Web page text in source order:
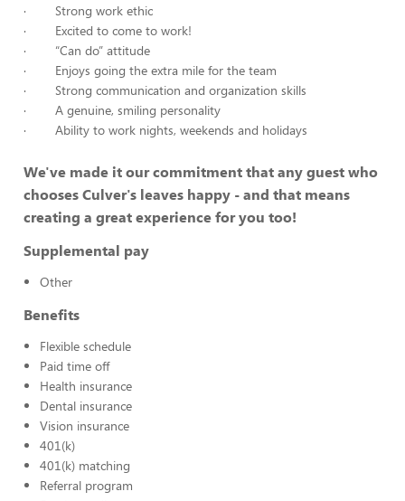
· Strong work ethic
· Excited to come to work!
· “Can do” attitude
· Enjoys going the extra mile for the team
· Strong communication and organization skills
· A genuine, smiling personality
· Ability to work nights, weekends and holidays
We've made it our commitment that any guest who
chooses Culver's leaves happy - and that means
creating a great experience for you too!
Supplemental pay
Other
Benefits
Flexible schedule
Paid time off
Health insurance
Dental insurance
Vision insurance
401(k)
401(k) matching
Referral program